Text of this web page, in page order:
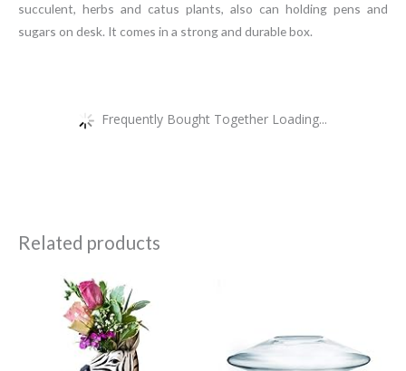
succulent, herbs and catus plants, also can holding pens and
sugars on desk. It comes in a strong and durable box.
Frequently Bought Together Loading...
Related products